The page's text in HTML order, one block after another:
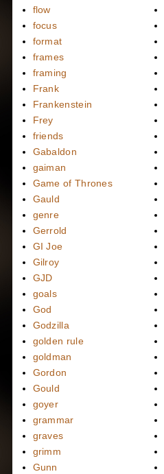
flow
focus
format
frames
framing
Frank
Frankenstein
Frey
friends
Gabaldon
gaiman
Game of Thrones
Gauld
genre
Gerrold
GI Joe
Gilroy
GJD
goals
God
Godzilla
golden rule
goldman
Gordon
Gould
goyer
grammar
graves
grimm
Gunn